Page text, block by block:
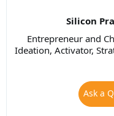
Silicon
Entrepreneur and
Ideation, Activator,
Ask a